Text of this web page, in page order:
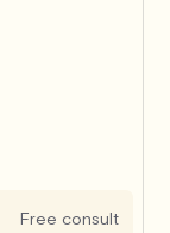
Free consult